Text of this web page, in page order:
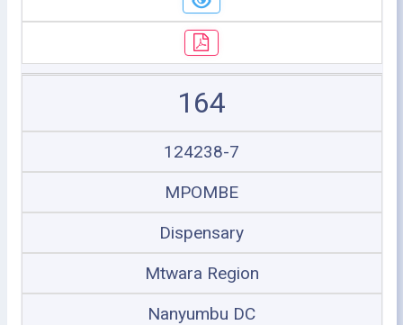
164
124238-7
MPOMBE
Dispensary
Mtwara Region
Nanyumbu DC